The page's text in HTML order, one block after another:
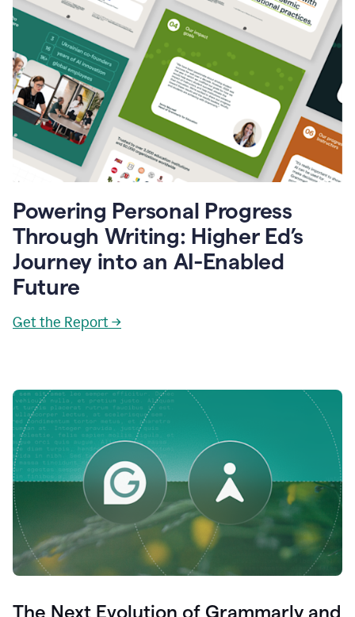
Powering Personal Progress
Through Writing: Higher Ed’s
Journey into an AI-Enabled
Future
Get the Report →
The Next Evolution of Grammarly and